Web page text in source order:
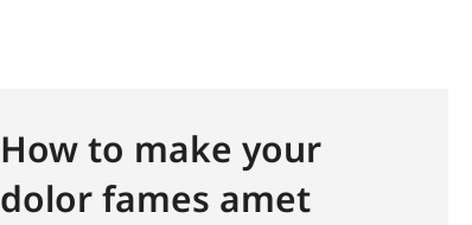
How to make your
dolor fames amet